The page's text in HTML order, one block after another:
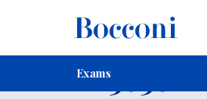
Exams
Exam 30302